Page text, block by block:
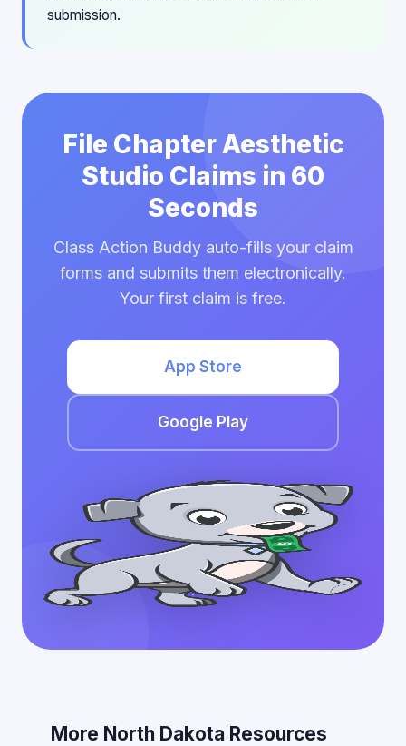
submission.
File Chapter Aesthetic
Studio Claims in 60
Seconds
Class Action Buddy auto-fills your claim
forms and submits them electronically.
Your first claim is free.
App Store
Google Play
More North Dakota Resources